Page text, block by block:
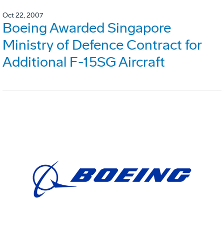
Oct 22, 2007
Boeing Awarded Singapore
Ministry of Defence Contract for
Additional F-15SG Aircraft